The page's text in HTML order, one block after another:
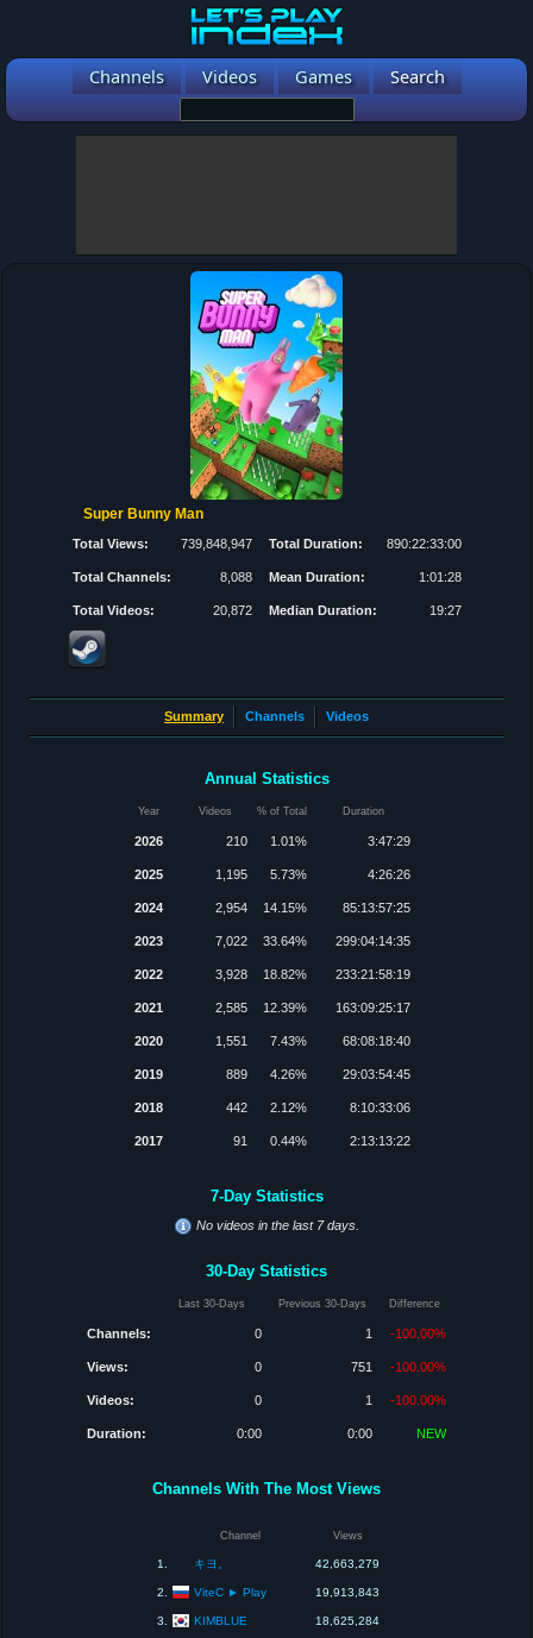
Channels Videos Games Search
Super Bunny Man
Total Views: 739,848,947
Total Channels: 8,088
Total Videos: 20,872
Total Duration: 890:22:33:00
Mean Duration: 1:01:28
Median Duration: 19:27
Summary Channels Videos
Annual Statistics
Year Videos % of Total Duration
2026 210 1.01% 3:47:29
2025 1,195 5.73% 4:26:26
2024 2,954 14.15% 85:13:57:25
2023 7,022 33.64% 299:04:14:35
2022 3,928 18.82% 233:21:58:19
2021 2,585 12.39% 163:09:25:17
2020 1,551 7.43% 68:08:18:40
2019 889 4.26% 29:03:54:45
2018 442 2.12% 8:10:33:06
2017 91 0.44% 2:13:13:22
7-Day Statistics
No videos in the last 7 days.
30-Day Statistics
Last 30-Days Previous 30-Days Difference
Channels: 0 1 -100.00%
Views: 0 751 -100.00%
Videos: 0 1 -100.00%
Duration: 0:00 0:00 NEW
Channels With The Most Views
Channel Views
1. キヨ。 42,663,279
2. ViteC ► Play 19,913,843
3. KIMBLUE 18,625,284